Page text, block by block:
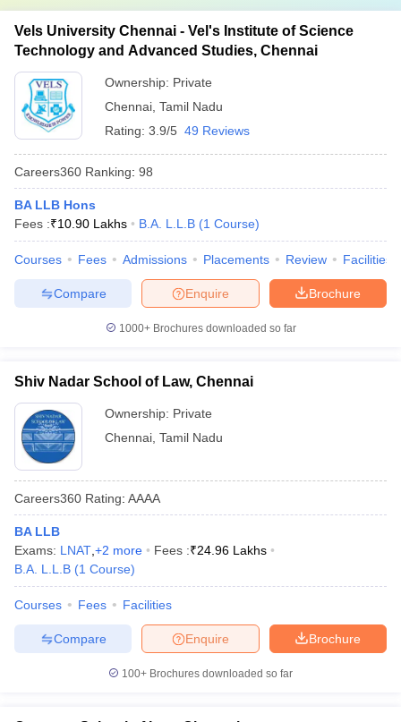
Vels University Chennai - Vel's Institute of Science
Technology and Advanced Studies, Chennai
Ownership: Private
Chennai Tamil Nadu
Rating: 3.9/5 49 Reviews
Careers360 Ranking: 98
BA LLB Hons
Fees :₹10.90 Lakhs B.A. L.L.B (1 Course)
Courses Fees Admissions Placements Review Facilities
Brochure
Enquire
Compare
1000+Brochures downloaded so far
Shiv Nadar School of Law, Chennai
Ownership: Private
Chennai Tamil Nadu
Careers360 Rating: AAAA
BA LLB
Exams: LNAT +2 more Fees :₹24.96 Lakhs
B.A. L.L.B (1 Course)
Courses Fees Facilities
Brochure
Enquire
Compare
100+ Brochures downloaded so far